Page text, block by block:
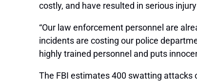
costly, and have resulted in serious
“Our law enforcement personnel are
incidents are costing our police
highly trained personnel and puts
The FBI estimates 400 swatting attacks